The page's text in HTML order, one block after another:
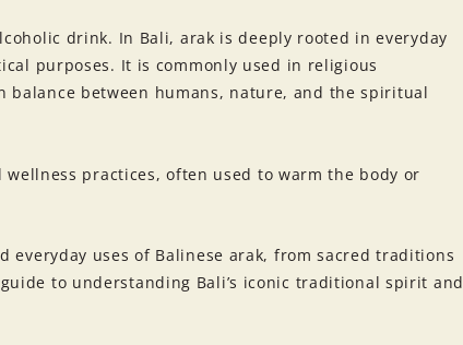
drink. In Bali, arak is deeply rooted in everyday
purposes. It is commonly used in religious
balance between humans, nature, and the spiritual
practices, often used to warm the body or
uses of Balinese arak, from sacred traditions
to understanding Bali’s iconic traditional spirit and